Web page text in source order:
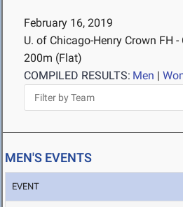
February 16, 2019
U. of Chicago-Henry Crown FH -
200m (Flat)
COMPILED RESULTS: Men |
MEN'S EVENTS
EVENT